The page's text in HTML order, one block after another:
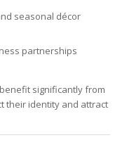
seasonal décor
partnerships
significantly from
their identity and attract